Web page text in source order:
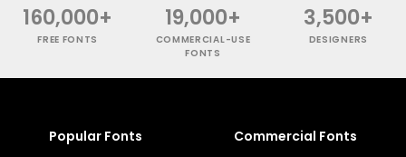
160,000+
FREE FONTS
19,000+
COMMERCIAL-USE
FONTS
3,500+
DESIGNERS
Popular Fonts Commercial Fonts